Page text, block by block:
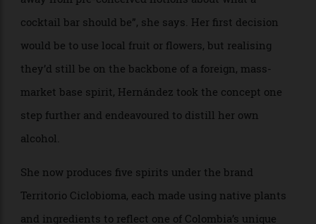
New York City’s Double Chicken Please is famed for its menu of drinks
When conceptualisingLa Sala de Laura, her bar in
Bogotá, Colombia, Laura Hernández was looking for